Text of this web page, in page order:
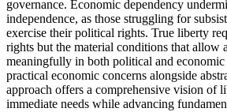
governance. Economic dependency
independence, as those struggling for
exercise their political rights. True liberty
rights but the material conditions that allow
meaningfully in both political and
practical economic concerns alongside
approach offers a comprehensive vision of
immediate needs while advancing